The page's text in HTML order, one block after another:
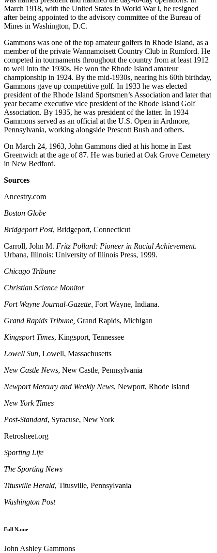
March 1918, with the United States in World War I, he resigned
after being appointed to the advisory committee of the Bureau of
Mines in Washington, D.C.
Gammons was one of the top amateur golfers in Rhode Island, as a
member of the private Wannamoisett Country Club in Rumford. He
competed in tournaments throughout the country from at least 1912
to well into the 1930s. He won the Rhode Island amateur
championship in 1924. By the mid-1930s, nearing his 60th birthday,
Gammons gave up competitive golf. In 1933 he was elected
president of the Rhode Island Sportsmen’s Association and later that
year became executive vice president of the Rhode Island Golf
Association. By 1935, he was president of the latter. In 1934
Gammons served as an official at the U.S. Open in Ardmore,
Pennsylvania, working alongside Prescott Bush and others.
On March 24, 1963, John Gammons died at his home in East
Greenwich at the age of 87. He was buried at Oak Grove Cemetery
in New Bedford.
Sources
Ancestry.com
Boston Globe
BridgeportPost, Bridgeport, Connecticut
Carroll, John M. Fritz Pollard: Pioneer in Racial Achievement.
Urbana, Illinois: University of Illinois Press, 1999.
Chicago Tribune
Christian Science Monitor
Fort Wayne Journal-Gazette, Fort Wayne, Indiana.
Grand Rapids Tribune, Grand Rapids, Michigan
KingsportTimes, Kingsport, Tennessee
Lowell Sun, Lowell, Massachusetts
New Castle News, New Castle, Pennsylvania
NewportMercury and Weekly News, Newport, Rhode Island
New York Times
Post-Standard, Syracuse, New York
Retrosheet.org
Sporting Life
The Sporting News
Titusville Herald, Titusville, Pennsylvania
Washington Post
Full Name
John Ashley Gammons